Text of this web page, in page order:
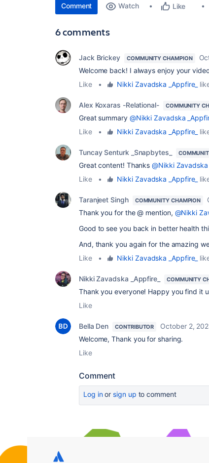
Comment Watch Like
6 comments
Jack Brickey COMMUNITY CHAMPION
Welcome back! I always enjoy your
Like
• Nikki Zavadska _Appfire_
Alex Koxaras -Relational- COMMUNITY
Great summary @Nikki Zavadska
Like
• Nikki Zavadska _Appfire_
Tuncay Senturk _Snapbytes_
Great content! Thanks@Nikki Zavadska
Like
• Nikki Zavadska _Appfire_
Taranjeet Singh COMMUNITY CHAMPION
Thank you for the @ mention, @Nikki
Good to see you back in better health
And, thank you again for the amazing
Like
• Nikki Zavadska _Appfire_
Nikki Zavadska _Appfire_ COMMUNITY
Thank you everyone! Happy you find it
Like
Bella Den CONTRIBUTOR
October 2,
Welcome, Thank you for sharing.
Like
Comment
Log inor sign up to comment